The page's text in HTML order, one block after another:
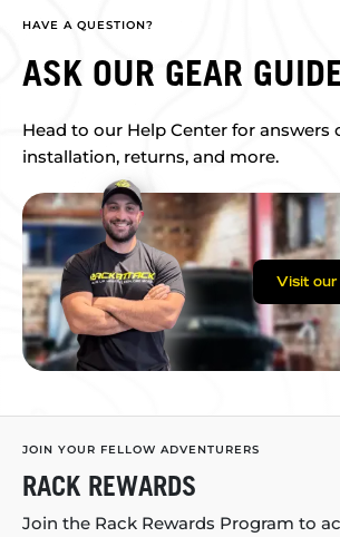
HAVE A QUESTION?
ASK OUR GEAR
Head to our Help Center for answers
installation, returns, and more.
Visit our
JOIN YOUR FELLOW ADVENTURERS
RACK REWARDS
Join the Rack Rewards Program to